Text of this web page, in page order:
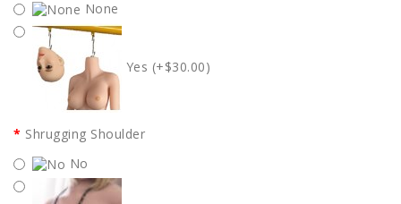
None
Yes (+$30.00)
Shrugging Shoulder
No